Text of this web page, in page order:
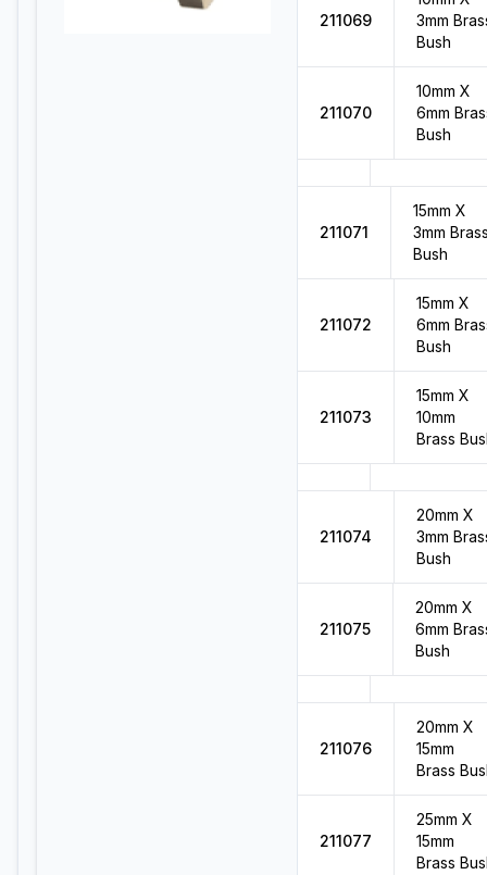
211069
3mm
Bush
211070
10mm X
6mm
Bush
211071
15mm X
3mm
Bush
211072
15mm X
6mm
Bush
211073
15mm X
10mm
Brass
211074
20mm X
3mm
Bush
211075
20mm X
6mm
Bush
211076
20mm X
15mm
Brass
211077
25mm X
15mm
Brass